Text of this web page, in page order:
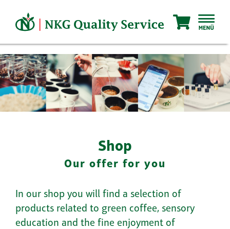
content
Shop
Our offer for you
In our shop you will find a selection of
products related to green coffee, sensory
education and the fine enjoyment of